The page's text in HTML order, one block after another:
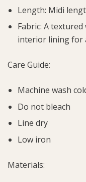
Length: Midi
Fabric: A
interior lining for
Care Guide:
Machine wash
Do not bleach
Line dry
Low iron
Materials: